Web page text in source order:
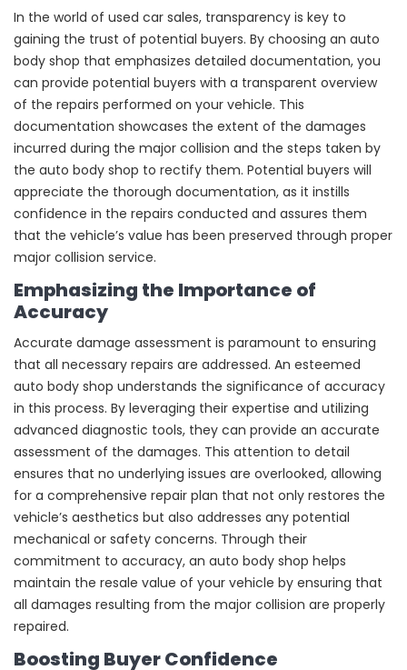
In the world of used car sales, transparency is key to
gaining the trust of potential buyers. By choosing an auto
body shop that emphasizes detailed documentation, you
can provide potential buyers with a transparent overview
of the repairs performed on your vehicle. This
documentation showcases the extent of the damages
incurred during the major collision and the steps taken by
the auto body shop to rectify them. Potential buyers will
appreciate the thorough documentation, as it instills
confidence in the repairs conducted and assures them
that the vehicle’s value has been preserved through proper
major collision service.
Emphasizing the Importance of
Accuracy
Accurate damage assessment is paramount to ensuring
that all necessary repairs are addressed. An esteemed
auto body shop understands the significance of accuracy
in this process. By leveraging their expertise and utilizing
advanced diagnostic tools, they can provide an accurate
assessment of the damages. This attention to detail
ensures that no underlying issues are overlooked, allowing
for a comprehensive repair plan that not only restores the
vehicle’s aesthetics but also addresses any potential
mechanical or safety concerns. Through their
commitment to accuracy, an auto body shop helps
maintain the resale value of your vehicle by ensuring that
all damages resulting from the major collision are properly
repaired.
Boosting Buyer Confidence